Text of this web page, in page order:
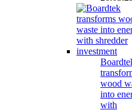
wood
into
with